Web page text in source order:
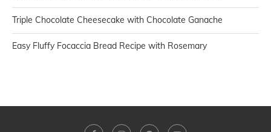
Triple Chocolate Cheesecake with Chocolate Ganache
Easy Fluffy Focaccia Bread Recipe with Rosemary